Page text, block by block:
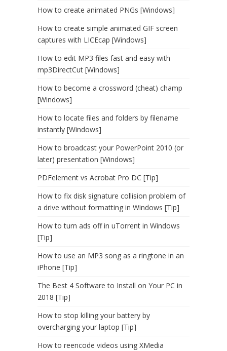
How to create animated PNGs [Windows]
How to create simple animated GIF screen
captures with LICEcap [Windows]
How to edit MP3 files fast and easy with
mp3DirectCut [Windows]
How to become a crossword (cheat) champ
[Windows]
How to locate files and folders by filename
instantly [Windows]
How to broadcast your PowerPoint 2010 (or
later) presentation [Windows]
PDFelement vs Acrobat Pro DC [Tip]
How to fix disk signature collision problem of
a drive without formatting in Windows [Tip]
How to turn ads off in uTorrent in Windows
[Tip]
How to use an MP3 song as a ringtone in an
iPhone [Tip]
The Best 4 Software to Install on Your PC in
2018 [Tip]
How to stop killing your battery by
overcharging your laptop [Tip]
How to reencode videos using XMedia